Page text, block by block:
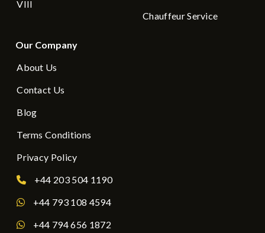
VIII
Chauffeur Service
Our Company
About Us
Contact Us
Blog
Terms Conditions
Privacy Policy
+44 203 504 1190
+44 793 108 4594
+44 794 656 1872